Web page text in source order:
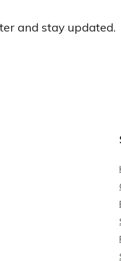
and stay updated.